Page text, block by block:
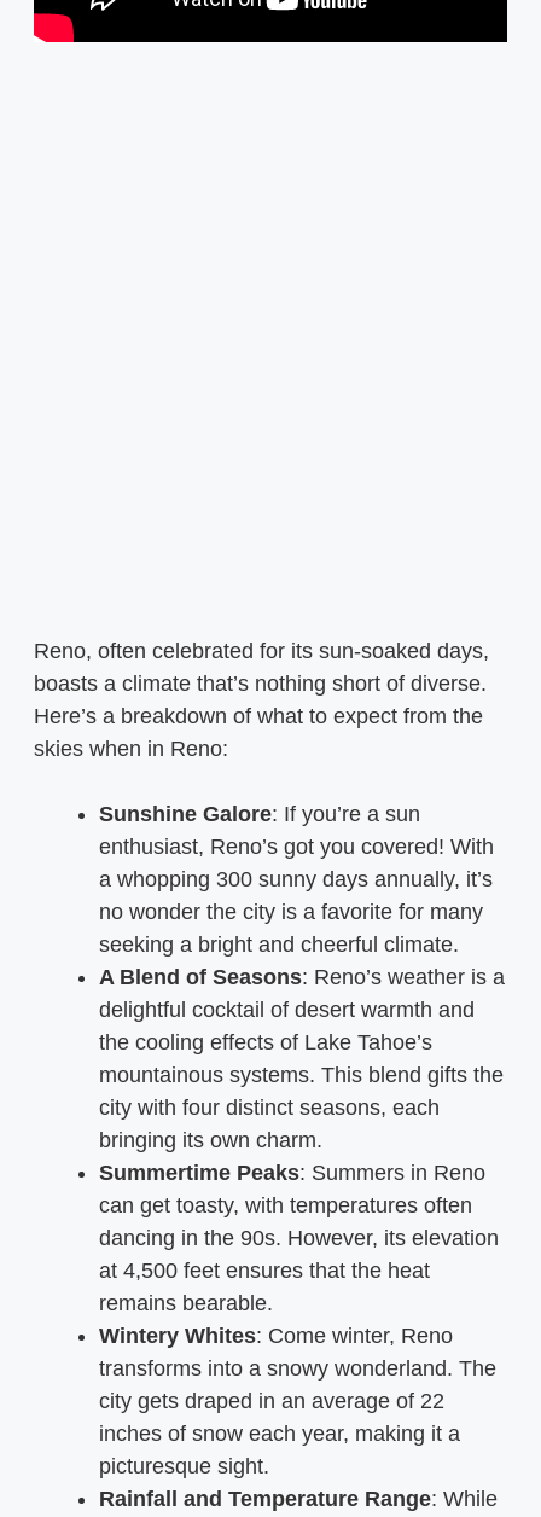
Reno, often celebrated for its sun-soaked days,
boasts a climate that’s nothing short of diverse.
Here’s a breakdown of what to expect from the
skies when in Reno:
Sunshine Galore: If you’re a sun
enthusiast, Reno’s got you covered! With
a whopping 300 sunny days annually, it’s
no wonder the city is a favorite for many
seeking a bright and cheerful climate.
A Blend of Seasons: Reno’s weather is a
delightful cocktail of desert warmth and
the cooling effects of Lake Tahoe’s
mountainous systems. This blend gifts the
city with four distinct seasons, each
bringing its own charm.
Summertime Peaks: Summers in Reno
can get toasty, with temperatures often
dancing in the 90s. However, its elevation
at 4,500 feet ensures that the heat
remains bearable.
Wintery Whites: Come winter, Reno
transforms into a snowy wonderland. The
city gets draped in an average of 22
inches of snow each year, making it a
picturesque sight.
Rainfall and Temperature Range: While